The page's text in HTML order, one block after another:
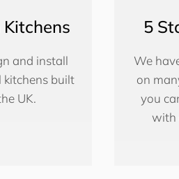
and install
built
UK.
5
We
on
you
with